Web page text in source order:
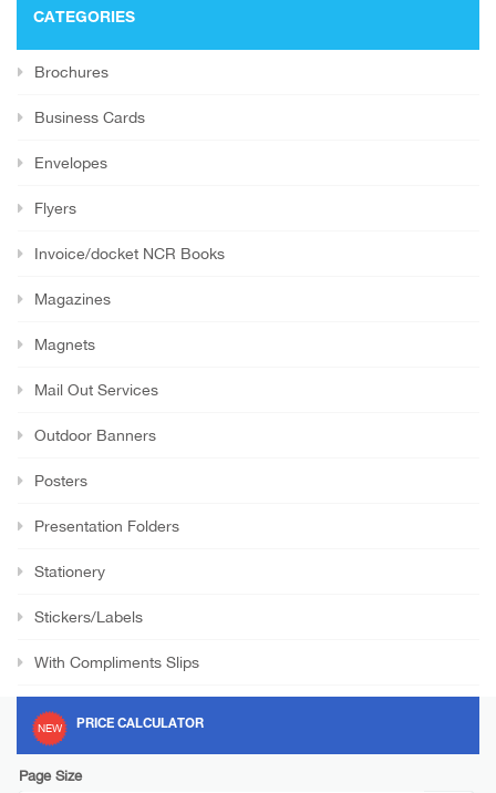
CATEGORIES
Brochures
Business Cards
Envelopes
Flyers
Invoice/docket NCR Books
Magazines
Magnets
Mail Out Services
Outdoor Banners
Posters
Presentation Folders
Stationery
Stickers/Labels
With Compliments Slips
NEW PRICE CALCULATOR
Page Size